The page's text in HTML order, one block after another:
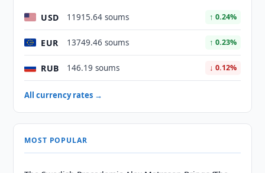
USD 11915.64 soums ↑ 0.24%
EUR 13749.46 soums ↑ 0.23%
RUB 146.19 soums ↓ 0.12%
All currency rates →
MOST POPULAR